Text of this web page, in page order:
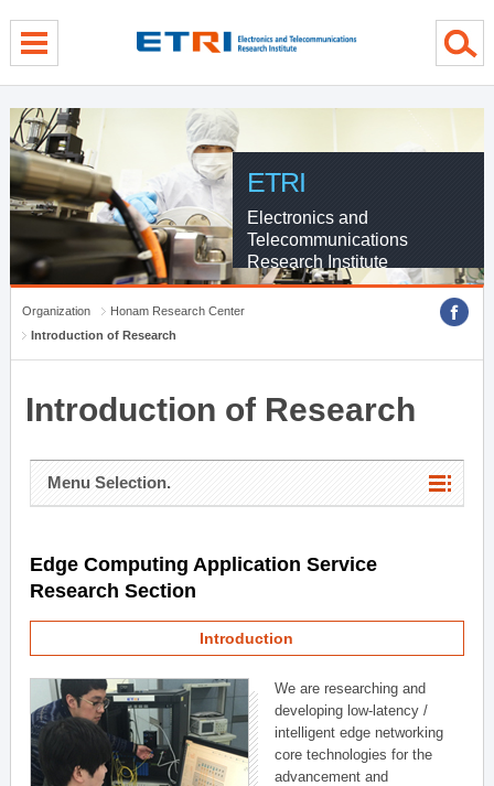
ETRI
Electronics and
Telecommunications
Research Institute
Organization
Honam Research Center
Introduction of Research
Introduction of Research
Menu Selection.
Edge Computing Application Service
Research Section
Introduction
We are researching and
developing low-latency /
intelligent edge networking
core technologies for the
advancement and